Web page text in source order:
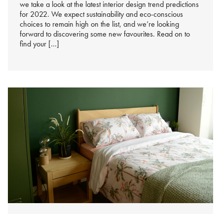
we take a look at the latest interior design trend predictions
for 2022. We expect sustainability and eco-conscious
choices to remain high on the list, and we’re looking
forward to discovering some new favourites. Read on to
find your […]